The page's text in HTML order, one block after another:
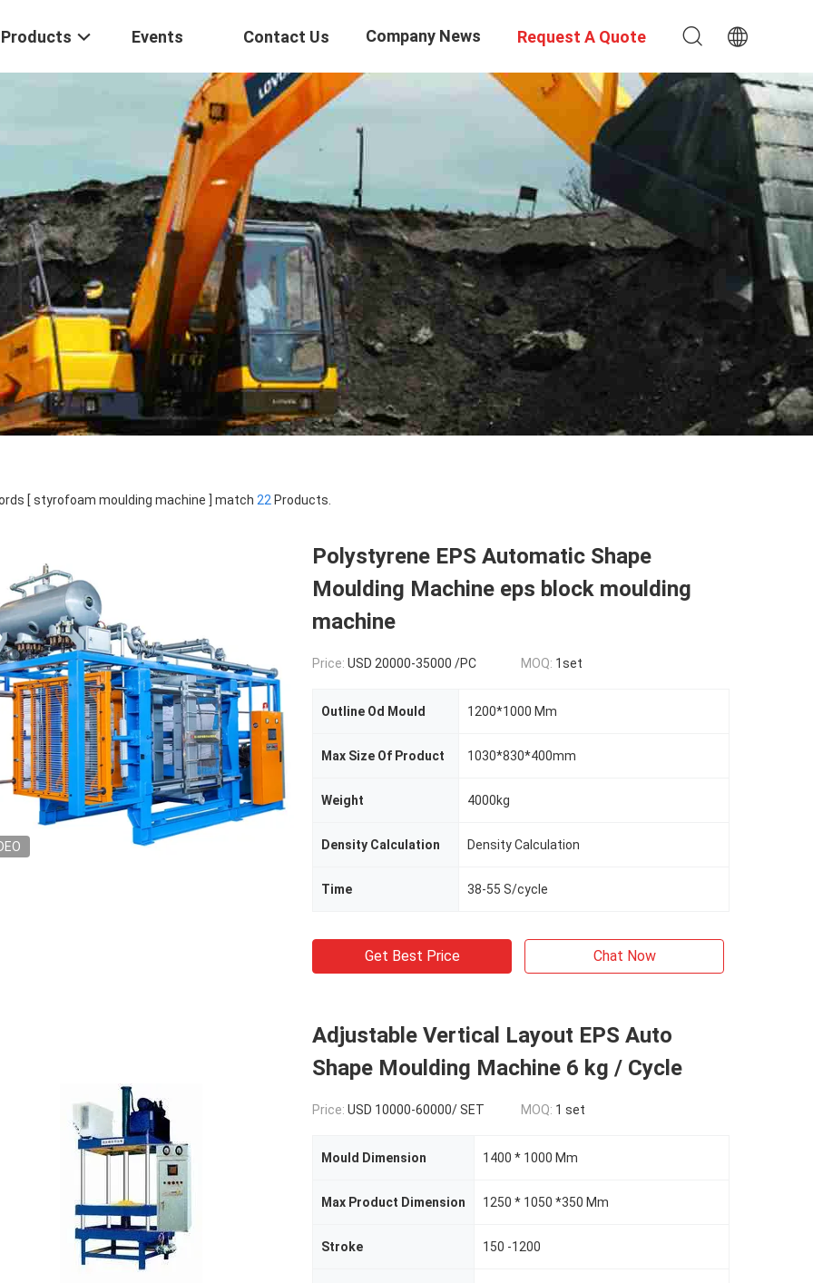
Products Events Contact Us Company News Request A Quote
[ styrofoam moulding machine ] match 22 Products.
Polystyrene EPS Automatic Shape
Moulding Machine eps block moulding
machine
Price: USD 20000-35000 /PC MOQ: 1set
Outline Od Mould 1200*1000 Mm
Max Size Of Product 1030*830*400mm
Weight 4000kg
Density Calculation Density Calculation
Time 38-55 S/cycle
Get Best Price Chat Now
Adjustable Vertical Layout EPS Auto
Shape Moulding Machine 6 kg / Cycle
Price: USD 10000-60000/ SET MOQ: 1 set
Mould Dimension 1400 * 1000 Mm
Max Product Dimension 1250 * 1050 *350 Mm
Stroke 150 -1200